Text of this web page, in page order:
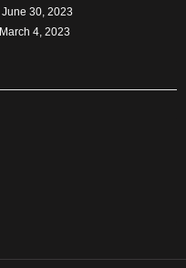
June 30, 2023
March 4, 2023